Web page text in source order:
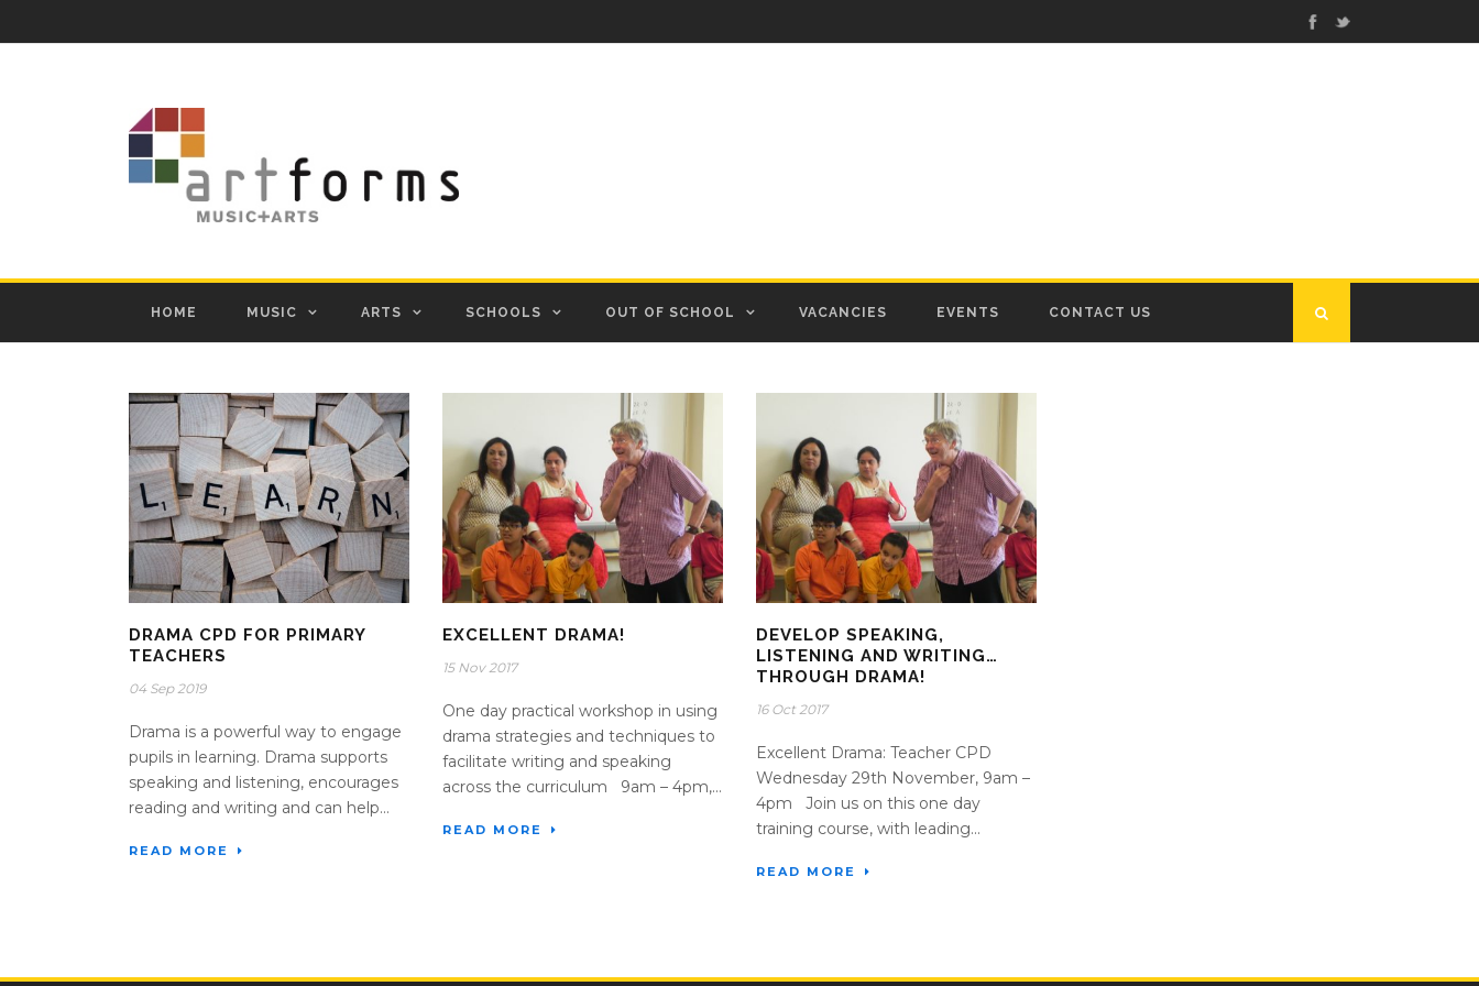
HOME MUSIC ARTS SCHOOLS OUT OF SCHOOL VACANCIES EVENTS CONTACT US
DRAMA CPD FOR PRIMARY
TEACHERS
04 Sep 2019
Drama is a powerful way to engage
pupils in learning. Drama supports
speaking and listening, encourages
reading and writing and can help...
READ MORE
EXCELLENT DRAMA!
15 Nov 2017
One day practical workshop in using
drama strategies and techniques to
facilitate writing and speaking
across the curriculum 9am – 4pm,...
READ MORE
DEVELOP SPEAKING,
LISTENING AND WRITING…
THROUGH DRAMA!
16 Oct 2017
Excellent Drama: Teacher CPD
Wednesday 29th November, 9am –
4pm Join us on this one day
training course, with leading...
READ MORE